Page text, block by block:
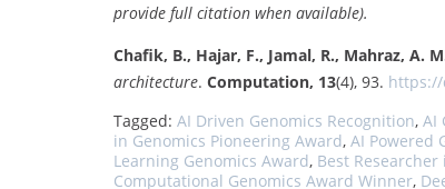
provide full citation when available).
Chafik, B., Hajar, F., Jamal, R., Mahraz, A.
architecture. Computation, 13(4), 93.
Tagged: AI Driven Genomics Recognition, AI
in Genomics Pioneering Award, AI Powered
Learning Genomics Award, Best
Computational Genomics Award Winner,